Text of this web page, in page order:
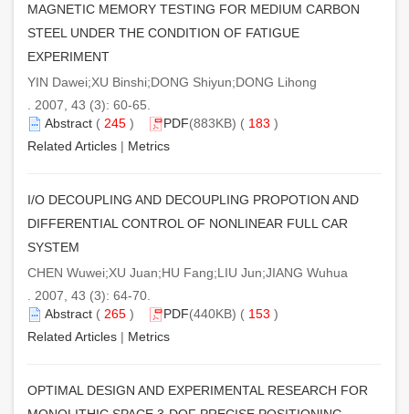
MAGNETIC MEMORY TESTING FOR MEDIUM CARBON
STEEL UNDER THE CONDITION OF FATIGUE
EXPERIMENT
YIN Dawei;XU Binshi;DONG Shiyun;DONG Lihong
. 2007, 43 (3): 60-65.
Abstract ( 245 ) PDF(883KB) ( 183 )
Related Articles | Metrics
I/O DECOUPLING AND DECOUPLING PROPOTION AND
DIFFERENTIAL CONTROL OF NONLINEAR FULL CAR
SYSTEM
CHEN Wuwei;XU Juan;HU Fang;LIU Jun;JIANG Wuhua
. 2007, 43 (3): 64-70.
Abstract ( 265 ) PDF(440KB) ( 153 )
Related Articles | Metrics
OPTIMAL DESIGN AND EXPERIMENTAL RESEARCH FOR